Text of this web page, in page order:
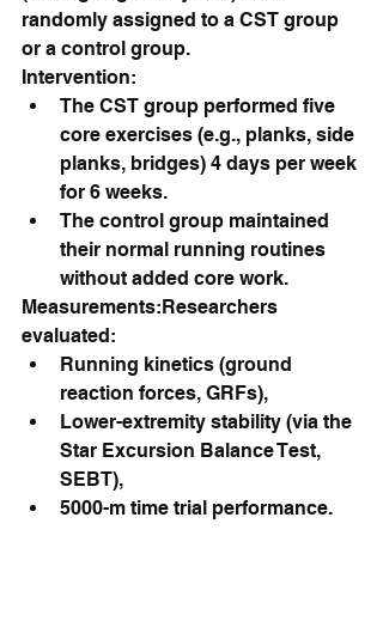
randomly assigned to a CST group
or a control group.
Intervention:
The CST group performed five
core exercises (e.g., planks, side
planks, bridges) 4 days per week
for 6 weeks.
The control group maintained
their normal running routines
without added core work.
Measurements:Researchers
evaluated:
Running kinetics (ground
reaction forces, GRFs),
Lower-extremity stability (via the
Star Excursion Balance Test,
SEBT),
5000-m time trial performance.